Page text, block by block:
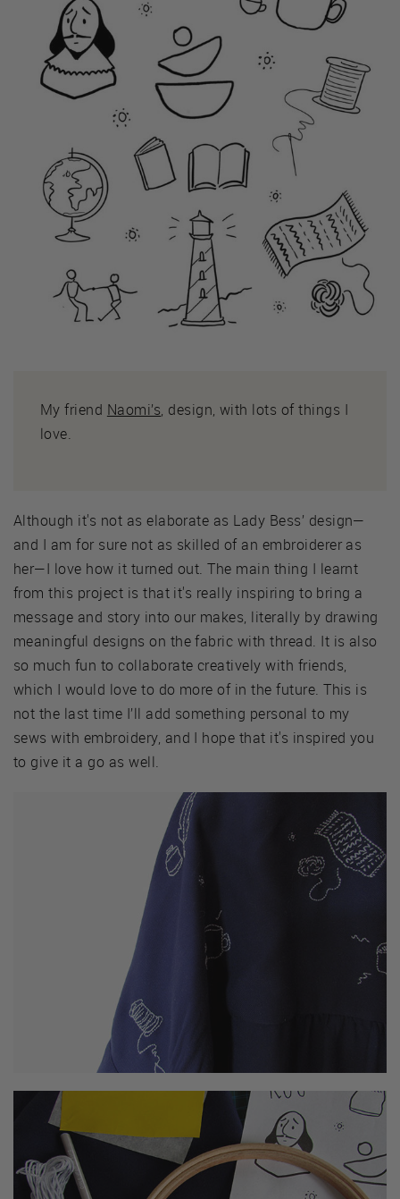
My friend Naomi’s, design, with lots of things I
love.
Although it's not as elaborate as Lady Bess’ design—
and I am for sure not as skilled of an embroiderer as
her—I love how it turned out. The main thing I learnt
from this project is that it's really inspiring to bring a
message and story into our makes, literally by drawing
meaningful designs on the fabric with thread. It is also
so much fun to collaborate creatively with friends,
which I would love to do more of in the future. This is
not the last time I’ll add something personal to my
sews with embroidery, and I hope that it's inspired you
to give it a go as well.